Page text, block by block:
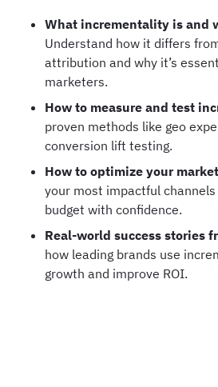
What incrementality is and
Understand how it differs
attribution and why it’s
marketers.
How to measure and test
proven methods like geo
conversion lift testing.
How to optimize your
your most impactful
budget with confidence.
Real-world success stories
how leading brands use
growth and improve ROI.